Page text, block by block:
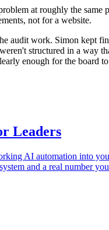
at roughly the
not for a website.
audit work. Simon kept
structured in a way
enough for the board
Leaders
AI automation into
and a real number